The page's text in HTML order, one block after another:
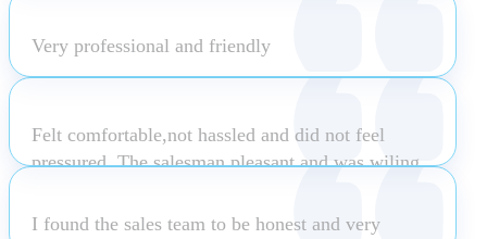
Very professional and friendly
Peter Keeling
Felt comfortable,not hassled and did not feel
pressured. The salesman pleasant and was wiling
experience which resulted in Sale!
I found the sales team to be honest and very